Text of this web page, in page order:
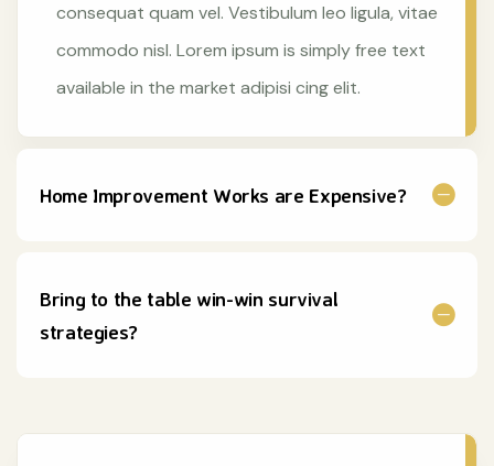
consequat quam vel. Vestibulum leo ligula, vitae
commodo nisl. Lorem ipsum is simply free text
available in the market adipisi cing elit.
Home Improvement Works are Expensive?
Bring to the table win-win survival
strategies?